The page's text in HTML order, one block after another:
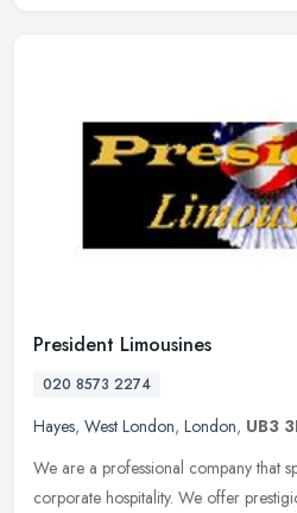
President Limousines
020 8573 2274
Hayes, West London, London, UB3
We are a professional company that
corporate hospitality. We offer